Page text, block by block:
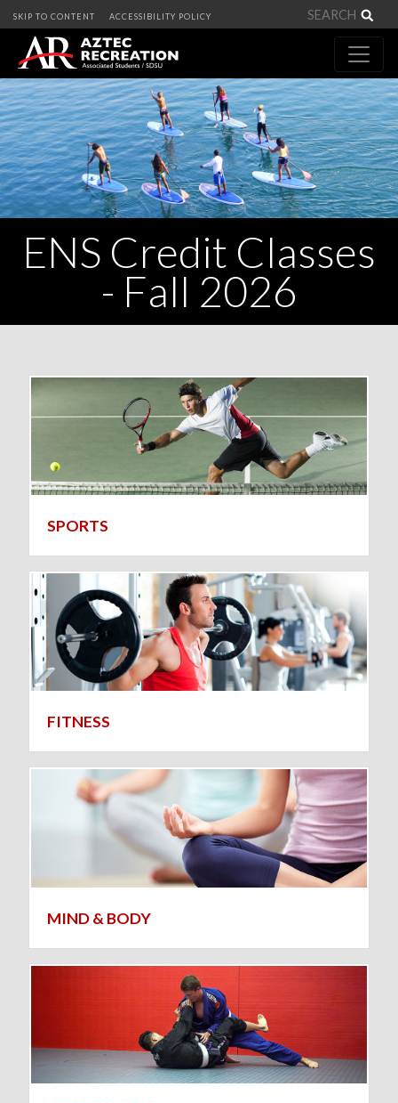
SKIP TO CONTENT ACCESSIBILITY POLICY
ENS Credit Classes
- Fall 2026
SPORTS
FITNESS
MIND & BODY